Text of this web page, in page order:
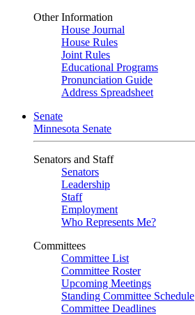
Other Information
House Journal
House Rules
Joint Rules
Educational Programs
Pronunciation Guide
Address Spreadsheet
Senate
Minnesota Senate
Senators and Staff
Senators
Leadership
Staff
Employment
Who Represents Me?
Committees
Committee List
Committee Roster
Upcoming Meetings
Standing Committee Schedule
Committee Deadlines